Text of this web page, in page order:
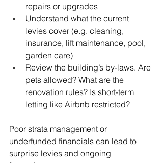
repairs or upgrades
Understand what the current
levies cover (e.g. cleaning,
insurance, lift maintenance, pool,
garden care)
Review the building’s by-laws. Are
pets allowed? What are the
renovation rules? Is short-term
letting like Airbnb restricted?
Poor strata management or
underfunded financials can lead to
surprise levies and ongoing